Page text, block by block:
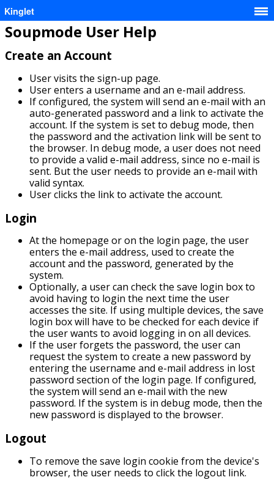
Kinglet
Soupmode User Help
Create an Account
User visits the sign-up page.
User enters a username and an e-mail address.
If configured, the system will send an e-mail with an
auto-generated password and a link to activate the
account. If the system is set to debug mode, then
the password and the activation link will be sent to
the browser. In debug mode, a user does not need
to provide a valid e-mail address, since no e-mail is
sent. But the user needs to provide an e-mail with
valid syntax.
User clicks the link to activate the account.
Login
At the homepage or on the login page, the user
enters the e-mail address, used to create the
account and the password, generated by the
system.
Optionally, a user can check the save login box to
avoid having to login the next time the user
accesses the site. If using multiple devices, the save
login box will have to be checked for each device if
the user wants to avoid logging in on all devices.
If the user forgets the password, the user can
request the system to create a new password by
entering the username and e-mail address in lost
password section of the login page. If configured,
the system will send an e-mail with the new
password. If the system is in debug mode, then the
new password is displayed to the browser.
Logout
To remove the save login cookie from the device's
browser, the user needs to click the logout link.